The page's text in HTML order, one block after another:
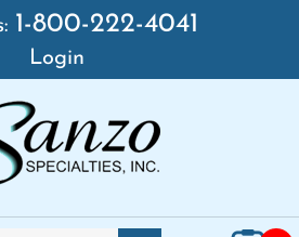
1-800-222-4041
Login